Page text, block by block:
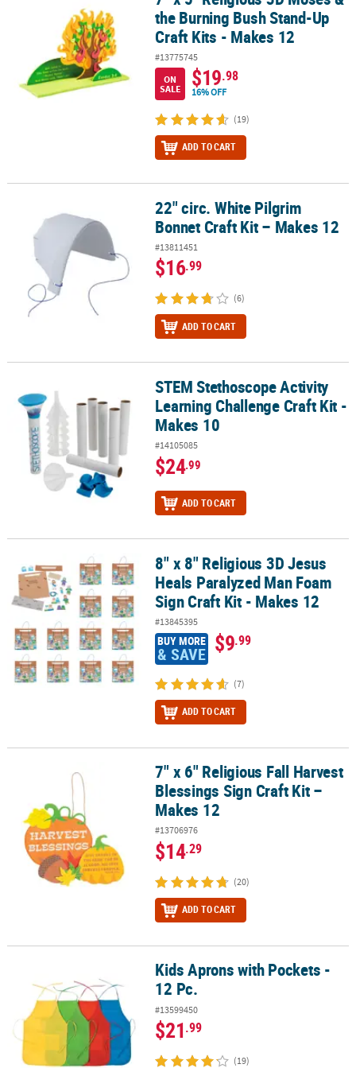
the Burning Bush Stand-Up
Craft Kits - Makes 12
#13775745
ON
SALE
$19.98
16% OFF
(19)
ADD TO CART
22" circ. White Pilgrim Bonnet Craft Kit – Makes 12
22" circ. White Pilgrim
Bonnet Craft Kit – Makes 12
#13811451
$16.99
(6)
ADD TO CART
STEM Stethoscope Activity Learning Challenge Craft Kit - Makes 10
STEM Stethoscope Activity
Learning Challenge Craft Kit -
Makes 10
#14105085
$24.99
ADD TO CART
8" x 8" Religious 3D Jesus Heals Paralyzed Man Foam Sign Craft
8" x 8" Religious 3D Jesus
Heals Paralyzed Man Foam
Sign Craft Kit - Makes 12
#13845395
BUY MORE
& SAVE $9.99
(7)
ADD TO CART
7" x 6" Religious Fall Harvest Blessings Sign Craft Kit – Makes 12
7" x 6" Religious Fall Harvest
Blessings Sign Craft Kit –
Makes 12
#13706976
$14.29
(20)
ADD TO CART
Kids Aprons with Pockets - 12 Pc.Kids Aprons with Pockets -
12 Pc.
#13599450
$21.99
(19)